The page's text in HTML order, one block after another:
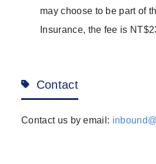
may choose to be part of
Insurance, the fee is
Contact
Contact us by email: